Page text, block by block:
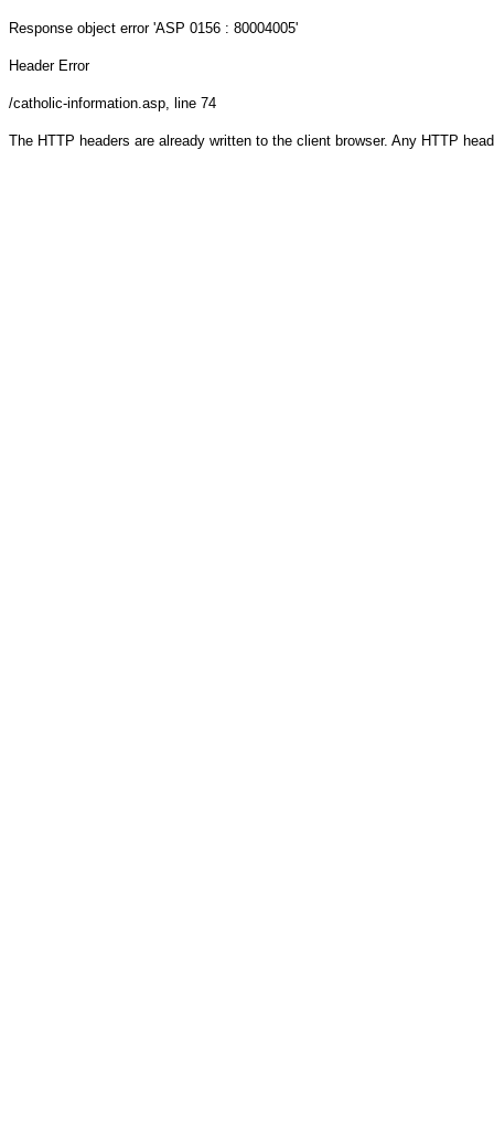
Response object error 'ASP 0156 : 80004005'
Header Error
/catholic-information.asp, line 74
The HTTP headers are already written to the client browser. Any HTTP